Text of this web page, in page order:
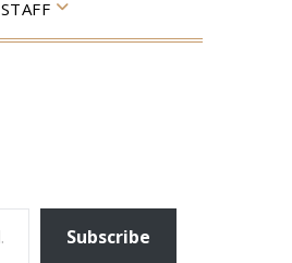
STAFF
Subscribe